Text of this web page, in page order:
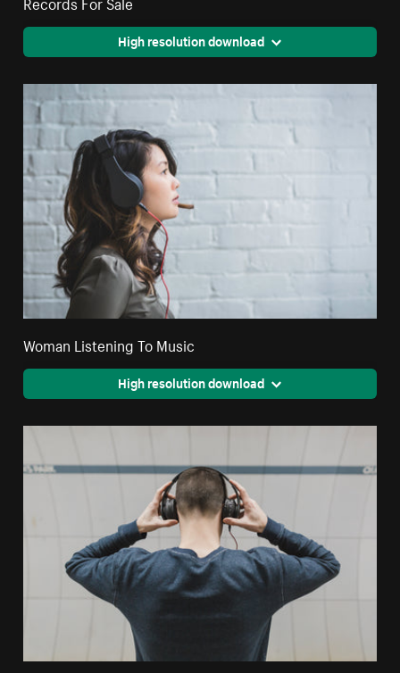
High resolution download
Woman Listening To Music
High resolution download